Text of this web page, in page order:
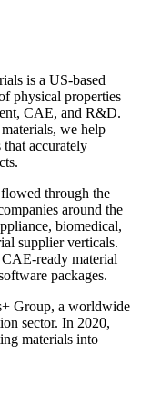
is a US-based
physical properties
CAE, and R&D.
we help
accurately
through the
around the
biomedical,
supplier verticals.
ready material
packages.
Group, a worldwide
sector. In 2020,
materials into